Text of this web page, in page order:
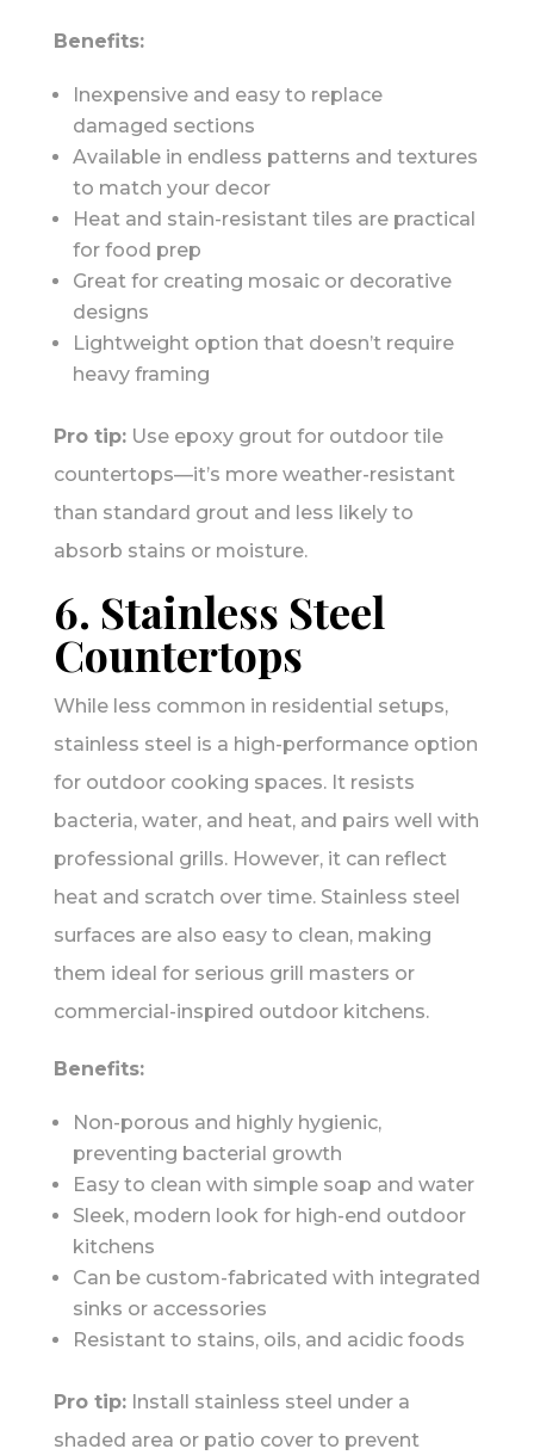
Benefits:
Inexpensive and easy to replace
damaged sections
Available in endless patterns and textures
to match your decor
Heat and stain-resistant tiles are practical
for food prep
Great for creating mosaic or decorative
designs
Lightweight option that doesn’t require
heavy framing
Pro tip:Use epoxy grout for outdoor tile
countertops—it’s more weather-resistant
than standard grout and less likely to
absorb stains or moisture.
6. Stainless Steel
Countertops
While less common in residential setups,
stainless steel is a high-performance option
for outdoor cooking spaces. It resists
bacteria, water, and heat, and pairs well with
professional grills. However, it can reflect
heat and scratch over time. Stainless steel
surfaces are also easy to clean, making
them ideal for serious grill masters or
commercial-inspired outdoor kitchens.
Benefits:
Non-porous and highly hygienic,
preventing bacterial growth
Easy to clean with simple soap and water
Sleek, modern look for high-end outdoor
kitchens
Can be custom-fabricated with integrated
sinks or accessories
Resistant to stains, oils, and acidic foods
Pro tip:Install stainless steel under a
shaded area or patio cover to prevent